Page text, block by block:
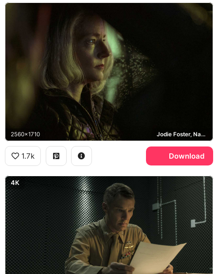
2560x1710 Jodie Foster, Nancy Hollander
1.7k Download
4K